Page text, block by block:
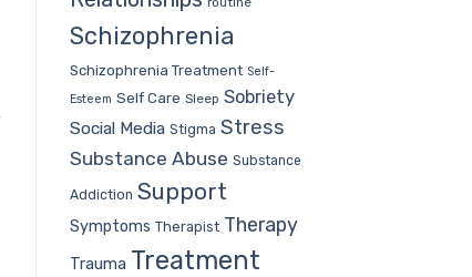
Schizophrenia
Schizophrenia Treatment Self-
Esteem Self Care Sleep Sobriety
Social Media Stigma Stress
Substance Abuse Substance
Addiction Support
Symptoms Therapist Therapy
Trauma Treatment